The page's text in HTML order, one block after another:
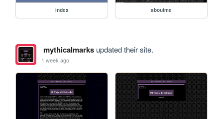
index aboutme
mythicalmarksupdated their site.
1 week ago